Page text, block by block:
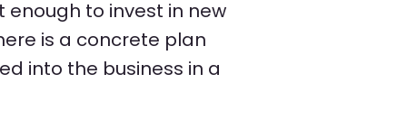
to invest in new
is a concrete plan
into the business in a